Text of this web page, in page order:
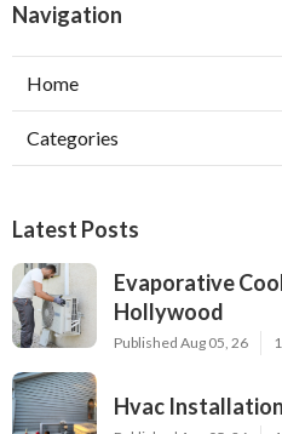
Navigation
Home
Categories
Latest Posts
Evaporative
Hollywood
Published Aug 05, 26
Hvac